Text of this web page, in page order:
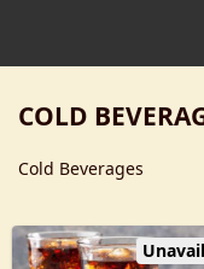
COLD
Cold Beverages